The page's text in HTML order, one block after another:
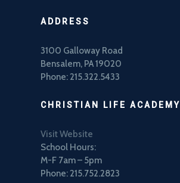
ADDRESS
3100 Galloway Road
Bensalem, PA 19020
Phone: 215.322.5433
CHRISTIAN LIFE ACADEMY
Visit Website
School Hours:
M-F 7am – 5pm
Phone: 215.752.2823